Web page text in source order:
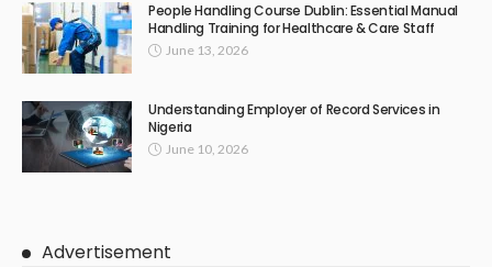
People Handling Course Dublin: Essential Manual
Handling Training for Healthcare & Care Staff
June 13, 2026
Understanding Employer of Record Services in
Nigeria
June 10, 2026
Advertisement